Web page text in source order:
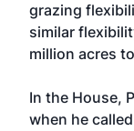
grazing
similar
million acres
In the House,
when he